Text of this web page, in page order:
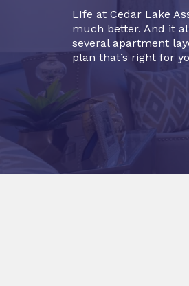
LIfe at Cedar Lake
much better. And it
several apartment
plan that’s right for